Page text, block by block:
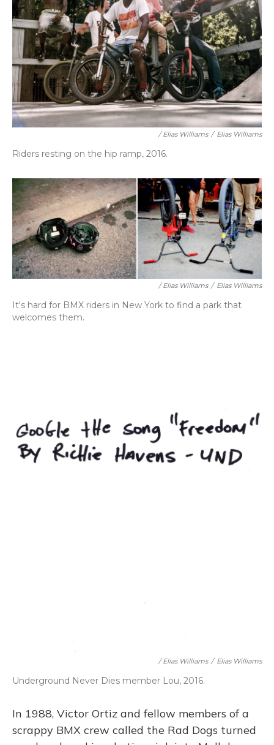
/ Elias Williams / Elias Williams
Riders resting on the hip ramp, 2016.
/ Elias Williams / Elias Williams
It's hard for BMX riders in New York to find a park that
welcomes them.
/ Elias Williams / Elias Williams
Underground Never Dies member Lou, 2016.
In 1988, Victor Ortiz and fellow members of a
scrappy BMX crew called the Rad Dogs turned